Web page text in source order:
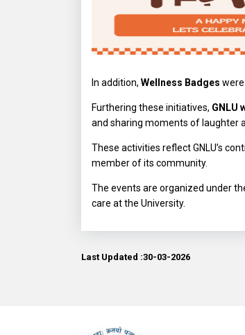
In addition, Wellness Badges
Furthering these initiatives, GNLU
and sharing moments of laughter
These activities reflect GNLU’s
member of its community.
The events are organized under
care at the University.
Last Updated :30-03-2026